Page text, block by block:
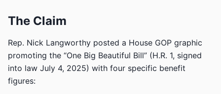
The Claim
Rep. Nick Langworthy posted a House GOP graphic
promoting the “One Big Beautiful Bill” (H.R. 1, signed
into law July 4, 2025) with four specific benefit
figures: